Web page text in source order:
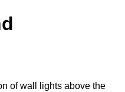
of wall lights above the